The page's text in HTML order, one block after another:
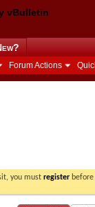
Forum Actions
you must register